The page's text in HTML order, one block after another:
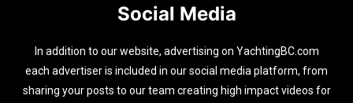
Social Media
In addition to our website, advertising on YachtingBC.com
each advertiser is included in our social media platform, from
sharing your posts to our team creating high impact videos for